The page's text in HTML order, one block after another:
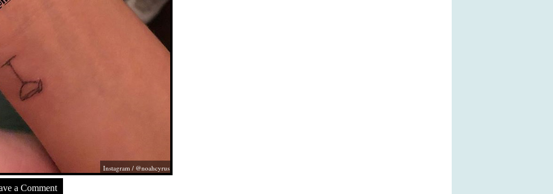
Instagram / @noahcyrus
a Comment